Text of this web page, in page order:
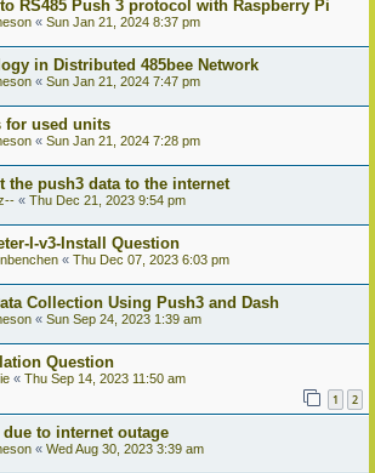
RS485 Push 3 protocol with Raspberry Pi
« Sun Jan 21, 2024 8:37 pm
in Distributed 485bee Network
« Sun Jan 21, 2024 7:47 pm
for used units
« Sun Jan 21, 2024 7:28 pm
the push3 data to the internet
« Thu Dec 21, 2023 9:54 pm
I-v3-Install Question
« Thu Dec 07, 2023 6:03 pm
Collection Using Push3 and Dash
« Sun Sep 24, 2023 1:39 am
Question
« Thu Sep 14, 2023 11:50 am
1 2
to internet outage
« Wed Aug 30, 2023 3:39 am